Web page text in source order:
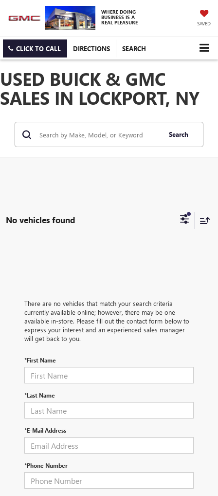
WHERE DOING
BUSINESS IS A
REAL PLEASURE SAVED
CLICK TO CALL DIRECTIONS SEARCH
USED BUICK & GMC
SALES IN LOCKPORT, NY
Search
No vehicles found
There are no vehicles that match your search criteria
currently available online; however, there may be one
available in-store. Please fill out the contact form below to
express your interest and an experienced sales manager
will get back to you.
*First Name
*Last Name
*E-Mail Address
*Phone Number